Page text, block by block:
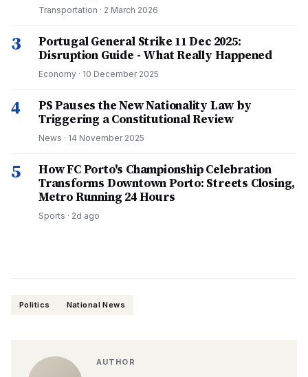
Transportation · 2 March 2026
3
Portugal General Strike 11 Dec 2025:
Disruption Guide - What Really Happened
Economy · 10 December 2025
4
PS Pauses the New Nationality Law by
Triggering a Constitutional Review
News · 14 November 2025
5
How FC Porto's Championship Celebration
Transforms Downtown Porto: Streets Closing,
Metro Running 24 Hours
Sports · 2d ago
Politics National News
AUTHOR